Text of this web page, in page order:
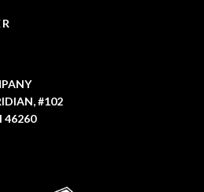
#102
46260